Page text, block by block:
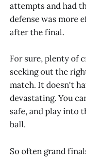
attempts and had
defense was more
after the final.
For sure, plenty of
seeking out the
match. It doesn't
devastating. You
safe, and play into
ball.
So often grand